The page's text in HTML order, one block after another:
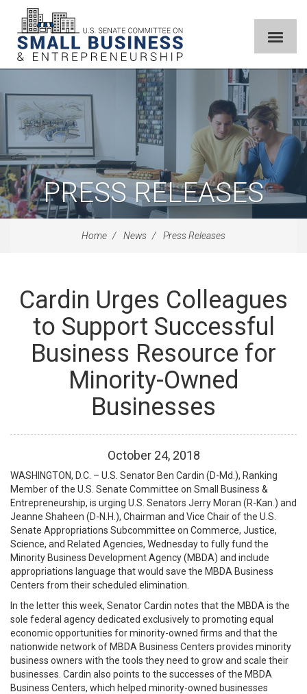
PRESS RELEASES
Home News Press Releases
Cardin Urges Colleagues
to Support Successful
Business Resource for
Minority-Owned
Businesses
October 24, 2018
WASHINGTON, D.C. – U.S. Senator Ben Cardin (D-Md.), Ranking
Member of the U.S. Senate Committee on Small Business &
Entrepreneurship, is urging U.S. Senators Jerry Moran (R-Kan.) and
Jeanne Shaheen (D-N.H.), Chairman and Vice Chair of the U.S.
Senate Appropriations Subcommittee on Commerce, Justice,
Science, and Related Agencies, Wednesday to fully fund the
Minority Business Development Agency (MBDA) and include
appropriations language that would save the MBDA Business
Centers from their scheduled elimination.
In the letter this week, Senator Cardin notes that the MBDA is the
sole federal agency dedicated exclusively to promoting equal
economic opportunities for minority-owned firms and that the
nationwide network of MBDA Business Centers provides minority
business owners with the tools they need to grow and scale their
businesses. Cardin also points to the successes of the MBDA
Business Centers, which helped minority-owned businesses